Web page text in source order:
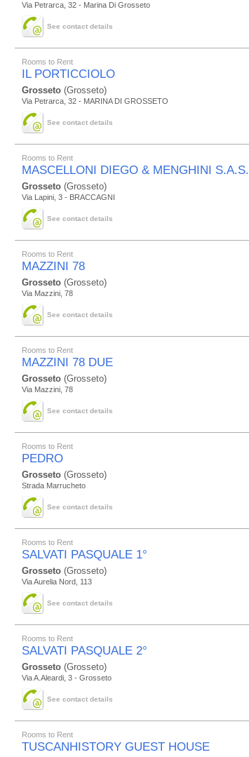
Via Petrarca, 32 - Marina Di Grosseto
See contact details
Rooms to Rent
IL PORTICCIOLO
Grosseto (Grosseto)
Via Petrarca, 32 - MARINA DI GROSSETO
See contact details
Rooms to Rent
MASCELLONI DIEGO & MENGHINI S.A.S.
Grosseto (Grosseto)
Via Lapini, 3 - BRACCAGNI
See contact details
Rooms to Rent
MAZZINI 78
Grosseto (Grosseto)
Via Mazzini, 78
See contact details
Rooms to Rent
MAZZINI 78 DUE
Grosseto (Grosseto)
Via Mazzini, 78
See contact details
Rooms to Rent
PEDRO
Grosseto (Grosseto)
Strada Marrucheto
See contact details
Rooms to Rent
SALVATI PASQUALE 1°
Grosseto (Grosseto)
Via Aurelia Nord, 113
See contact details
Rooms to Rent
SALVATI PASQUALE 2°
Grosseto (Grosseto)
Via A.Aleardi, 3 - Grosseto
See contact details
Rooms to Rent
TUSCANHISTORY GUEST HOUSE